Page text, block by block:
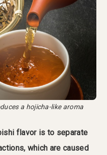
a hojicha-like aroma
flavor is to separate
which are caused